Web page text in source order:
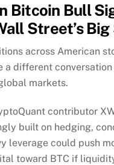
Bitcoin Bull
Street’s
across American
a different conversation
markets.
contributor
built on hedging,
leverage could push
toward BTC if